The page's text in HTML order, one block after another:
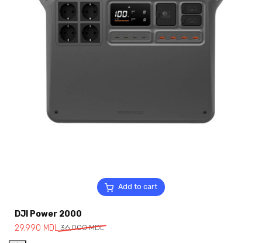
Add to cart
DJI Power 2000
36,000MDL
29,990 MDL